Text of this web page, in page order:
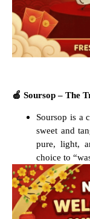
🍏 Soursop – The
Soursop is a
sweet and
pure, light,
choice to